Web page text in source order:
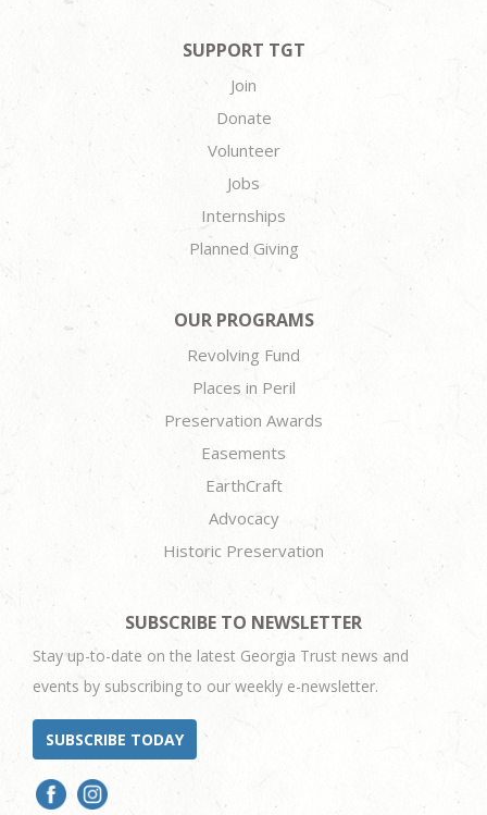
SUPPORT TGT
Join
Donate
Volunteer
Jobs
Internships
Planned Giving
OUR PROGRAMS
Revolving Fund
Places in Peril
Preservation Awards
Easements
EarthCraft
Advocacy
Historic Preservation
SUBSCRIBE TO NEWSLETTER
Stay up-to-date on the latest Georgia Trust news and
events by subscribing to our weekly e-newsletter.
SUBSCRIBE TODAY